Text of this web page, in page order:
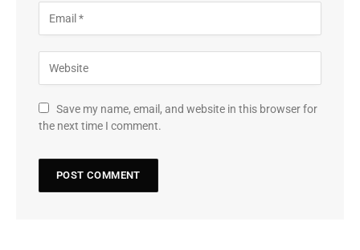
Save my name, email, and website in this browser for
the next time I comment.